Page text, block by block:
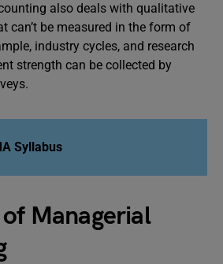
also deals with qualitative
can’t be measured in the form of
industry cycles, and research
strength can be collected by
Syllabus
Managerial